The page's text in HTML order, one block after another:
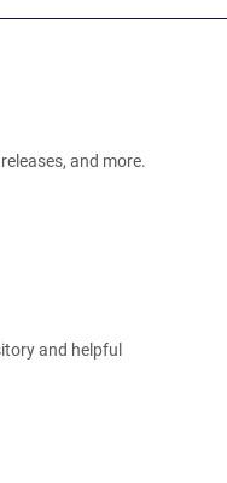
and more.
and helpful